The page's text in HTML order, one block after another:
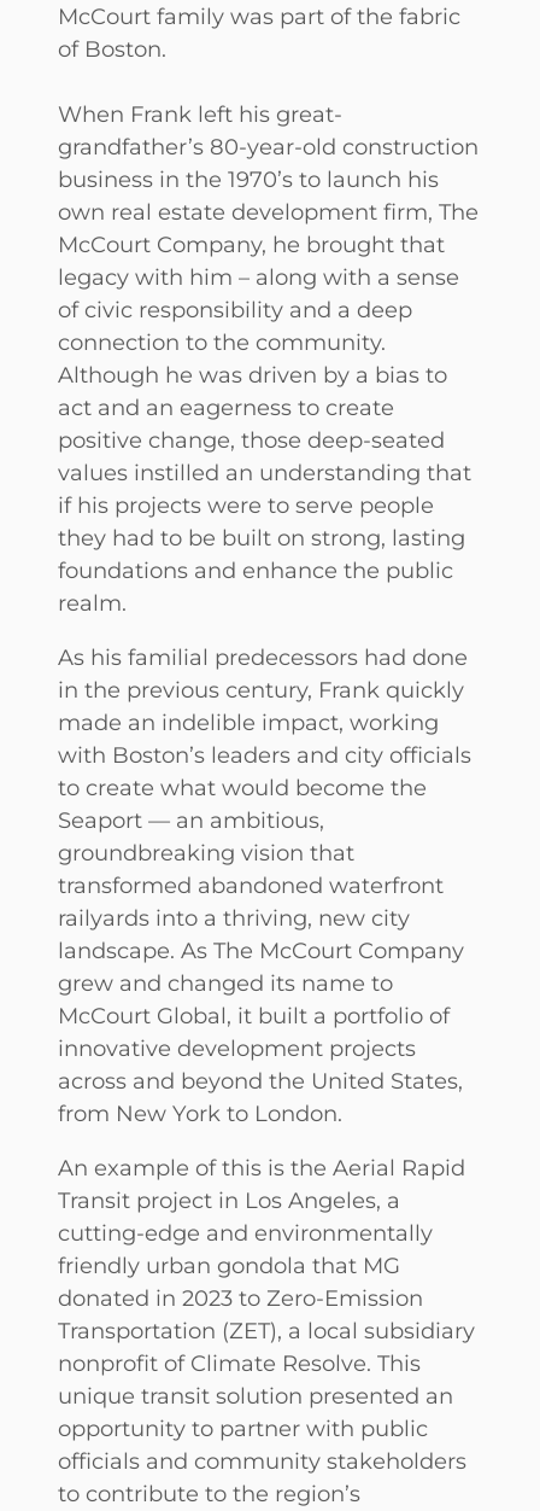
McCourt family was part of the fabric
of Boston.
When Frank left his great-
grandfather’s 80-year-old construction
business in the 1970’s to launch his
own real estate development firm, The
McCourt Company, he brought that
legacy with him – along with a sense
of civic responsibility and a deep
connection to the community.
Although he was driven by a bias to
act and an eagerness to create
positive change, those deep-seated
values instilled an understanding that
if his projects were to serve people
they had to be built on strong, lasting
foundations and enhance the public
realm.
As his familial predecessors had done
in the previous century, Frank quickly
made an indelible impact, working
with Boston’s leaders and city officials
to create what would become the
Seaport — an ambitious,
groundbreaking vision that
transformed abandoned waterfront
railyards into a thriving, new city
landscape. As The McCourt Company
grew and changed its name to
McCourt Global, it built a portfolio of
innovative development projects
across and beyond the United States,
from New York to London.
An example of this is the Aerial Rapid
Transit project in Los Angeles, a
cutting-edge and environmentally
friendly urban gondola that MG
donated in 2023 to Zero-Emission
Transportation (ZET), a local subsidiary
nonprofit of Climate Resolve. This
unique transit solution presented an
opportunity to partner with public
officials and community stakeholders
to contribute to the region’s